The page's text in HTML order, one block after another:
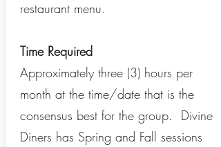
restaurant menu.
Time Required
Approximately three (3) hours per
month at the time/date that is the
consensus best for the group. Divine
Diners has Spring and Fall sessions